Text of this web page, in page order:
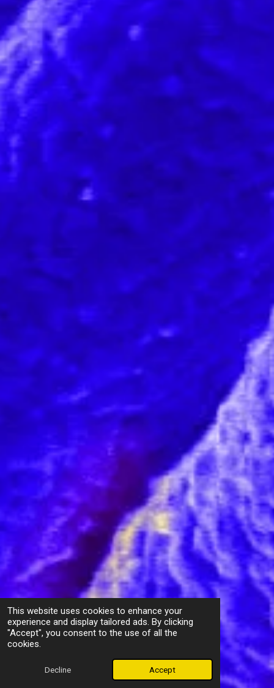
This website uses cookies to enhance your
experience and display tailored ads. By clicking
"Accept", you consent to the use of all the
cookies.
Decline Accept